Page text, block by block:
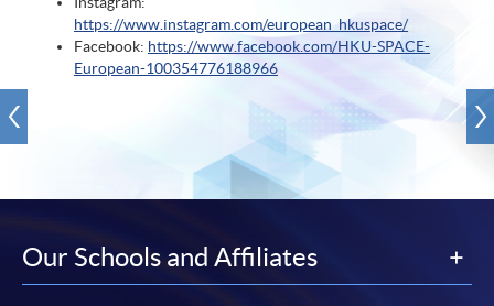
https://www.instagram.com/european_hkuspace/
Facebook: https://www.facebook.com/HKU-SPACE-
European-100354776188966
Our Schools and Affiliates